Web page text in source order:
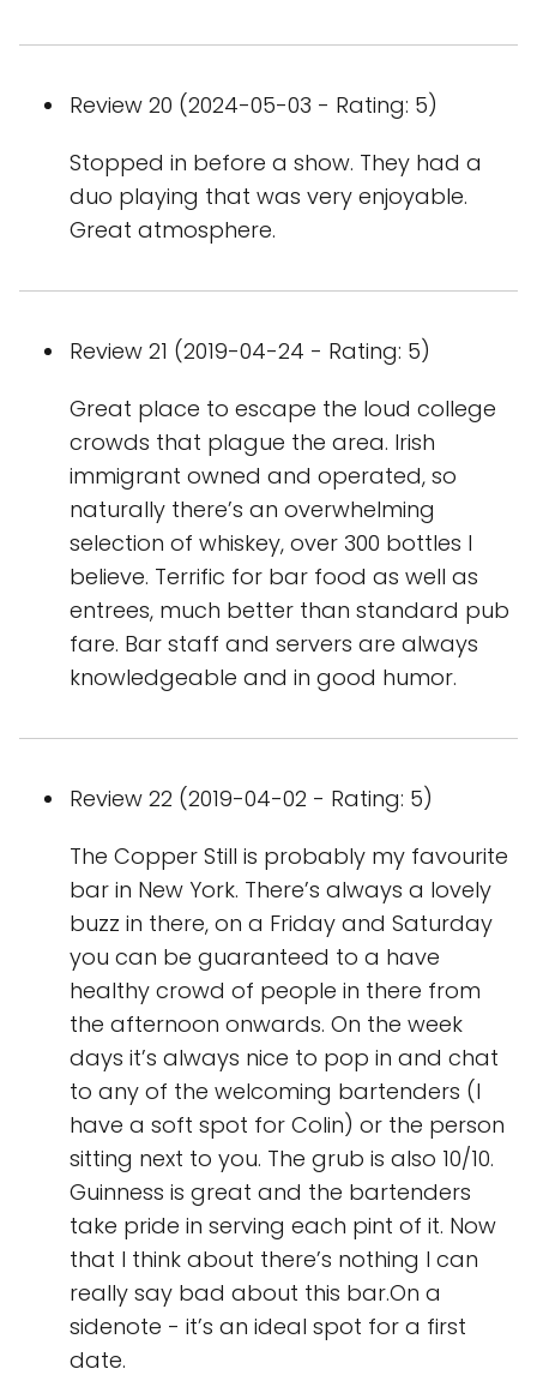
Review 20 (2024-05-03 - Rating: 5)
Stopped in before a show. They had a
duo playing that was very enjoyable.
Great atmosphere.
Review 21 (2019-04-24 - Rating: 5)
Great place to escape the loud college
crowds that plague the area. Irish
immigrant owned and operated, so
naturally there’s an overwhelming
selection of whiskey, over 300 bottles I
believe. Terrific for bar food as well as
entrees, much better than standard pub
fare. Bar staff and servers are always
knowledgeable and in good humor.
Review 22 (2019-04-02 - Rating: 5)
The Copper Still is probably my favourite
bar in New York. There’s always a lovely
buzz in there, on a Friday and Saturday
you can be guaranteed to a have
healthy crowd of people in there from
the afternoon onwards. On the week
days it’s always nice to pop in and chat
to any of the welcoming bartenders (I
have a soft spot for Colin) or the person
sitting next to you. The grub is also 10/10.
Guinness is great and the bartenders
take pride in serving each pint of it. Now
that I think about there’s nothing I can
really say bad about this bar.On a
sidenote - it’s an ideal spot for a first
date.